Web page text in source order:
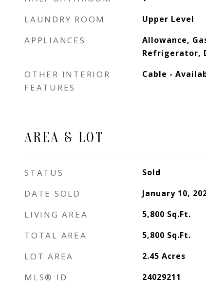
LAUNDRY ROOM Upper Level
APPLIANCES
Allowance,
Refrigerator,
OTHER INTERIOR
FEATURES
Cable -
AREA & LOT
STATUS Sold
DATE SOLD January 10,
LIVING AREA 5,800 Sq.Ft.
TOTAL AREA 5,800 Sq.Ft.
LOT AREA 2.45 Acres
MLS® ID 24029211